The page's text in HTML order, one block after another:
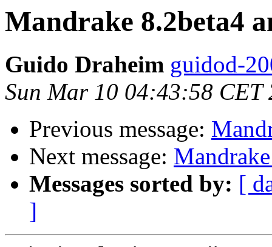
Mandrake 8.2beta4
Guido Draheim guidod-
Sun Mar 10 04:43:58 CET
Previous message:
Next message:
Messages sorted by: [
]